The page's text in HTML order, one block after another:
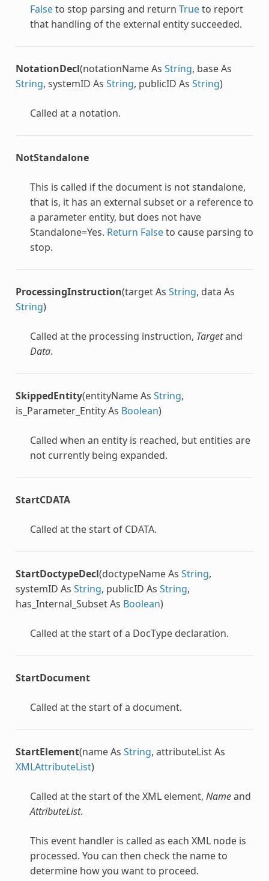
Falseto stop parsing and return Trueto report
that handling of the external entity succeeded.
NotationDecl(notationName As String, base As
String, systemID As String, publicID As String)
Called at a notation.
NotStandalone
This is called if the document is not standalone,
that is, it has an external subset or a reference to
a parameter entity, but does not have
Standalone=Yes. Return Falseto cause parsing to
stop.
ProcessingInstruction(target As String, data As
String)
Called at the processing instruction, Targetand
Data.
SkippedEntity(entityName As String,
is_Parameter_Entity As Boolean)
Called when an entity is reached, but entities are
not currently being expanded.
StartCDATA
Called at the start of CDATA.
StartDoctypeDecl(doctypeName As String,
systemID As String, publicID As String,
has_Internal_Subset As Boolean)
Called at the start of a DocType declaration.
StartDocument
Called at the start of a document.
StartElement(name As String, attributeList As
XMLAttributeList)
Called at the start of the XML element, Nameand
AttributeList.
This event handler is called as each XML node is
processed. You can then check the name to
determine how you want to proceed.